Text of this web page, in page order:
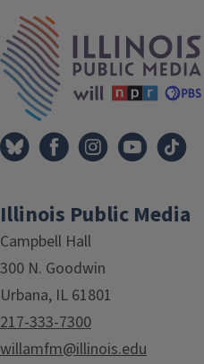
Illinois Public Media
Campbell Hall
300 N. Goodwin
Urbana, IL 61801
217-333-7300
willamfm@illinois.edu